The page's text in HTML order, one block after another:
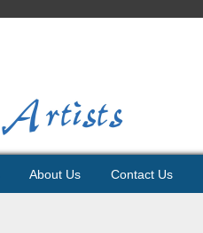
About Us Contact Us